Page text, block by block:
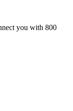
you with 800